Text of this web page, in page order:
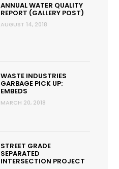
ANNUAL WATER QUALITY
REPORT (GALLERY POST)
AUGUST 14, 2018
WASTE INDUSTRIES
GARBAGE PICK UP:
EMBEDS
MARCH 20, 2018
STREET GRADE
SEPARATED
INTERSECTION PROJECT